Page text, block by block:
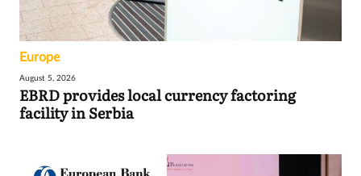
Europe
August 5, 2026
EBRD provides local currency factoring
facility in Serbia